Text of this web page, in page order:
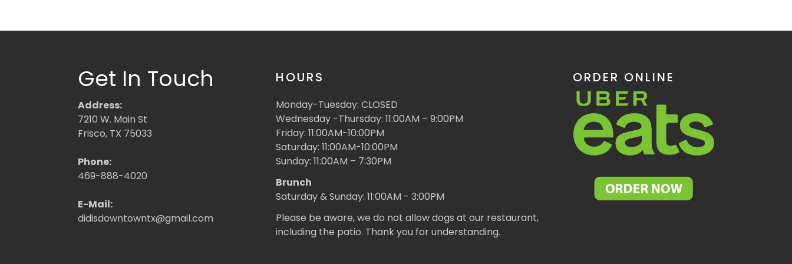
Get In Touch
Address:
7210 W. Main St
Frisco, TX 75033
Phone:
469-888-4020
E-Mail:
didisdowntowntx@gmail.com
HOURS
Monday-Tuesday: CLOSED
Wednesday -Thursday: 11:00AM – 9:00PM
Friday: 11:00AM-10:00PM
Saturday: 11:00AM-10:00PM
Sunday: 11:00AM – 7:30PM
Brunch
Saturday & Sunday: 11:00AM - 3:00PM
Please be aware, we do not allow dogs at our restaurant,
including the patio. Thank you for understanding.
ORDER ONLINE